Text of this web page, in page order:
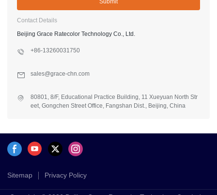
Contact Details
Beijing Grace Ratecolor Technology Co., Ltd.
+86-13260031750
sales@grace-chn.com
80801, 8/F, Educational Practice Building, 11 Xueyuan North Str
eet, Gongchen Street Office, Fangshan Dist., Beijing, China
Sitemap Privacy Policy